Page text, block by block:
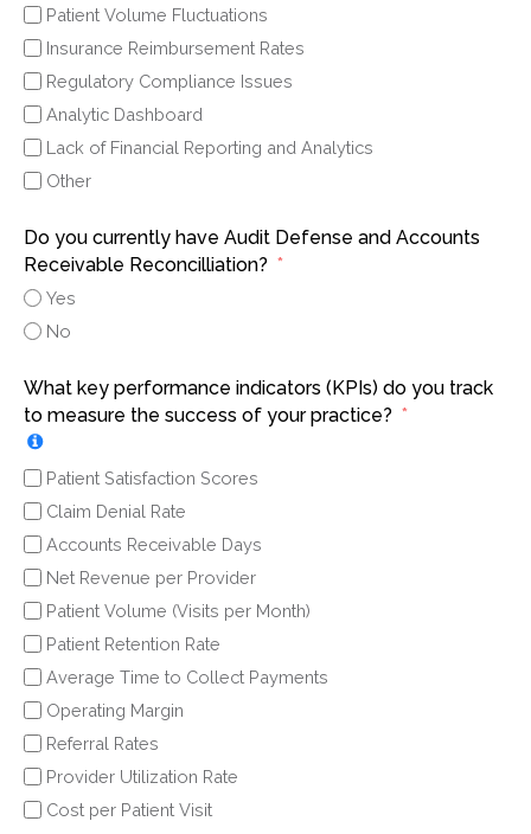
Patient Volume Fluctuations
Insurance Reimbursement Rates
Regulatory Compliance Issues
Analytic Dashboard
Lack of Financial Reporting and Analytics
Other
Do you currently have Audit Defense and Accounts
Receivable Reconcilliation?
Yes
No
What key performance indicators (KPIs) do you track
to measure the success of your practice?
Patient Satisfaction Scores
Claim Denial Rate
Accounts Receivable Days
Net Revenue per Provider
Patient Volume (Visits per Month)
Patient Retention Rate
Average Time to Collect Payments
Operating Margin
Referral Rates
Provider Utilization Rate
Cost per Patient Visit